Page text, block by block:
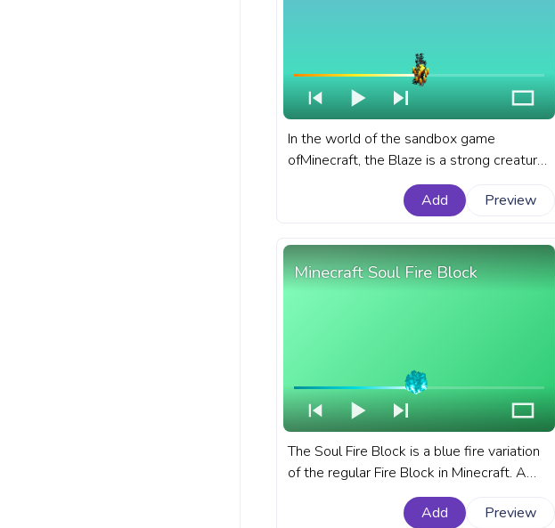
In the world of the sandbox game
ofMinecraft, the Blaze is a strong creature
that dwells within the treacherous depths
of the Nether. A fanart Minecraft progress
Add Preview
Minecraft Soul Fire Block
The Soul Fire Block is a blue fire variation
of the regular Fire Block in Minecraft. A
fanart Minecraft progress bar for YouTube
with Soul Fire Block.
Add Preview